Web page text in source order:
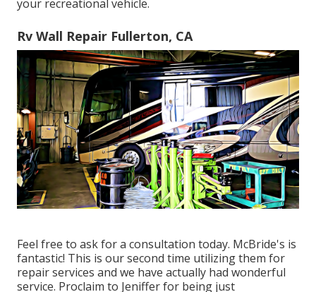
your recreational vehicle.
Rv Wall Repair Fullerton, CA
Feel free to ask for a consultation today. McBride's is
fantastic! This is our second time utilizing them for
repair services and we have actually had wonderful
service. Proclaim to Jeniffer for being just